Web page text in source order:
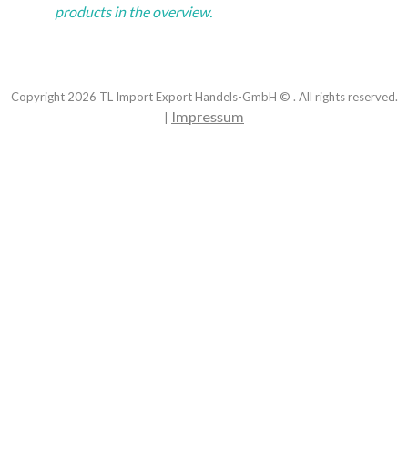
products in the overview.
Copyright 2026 TL Import Export Handels-GmbH © . All rights reserved.
Impressum